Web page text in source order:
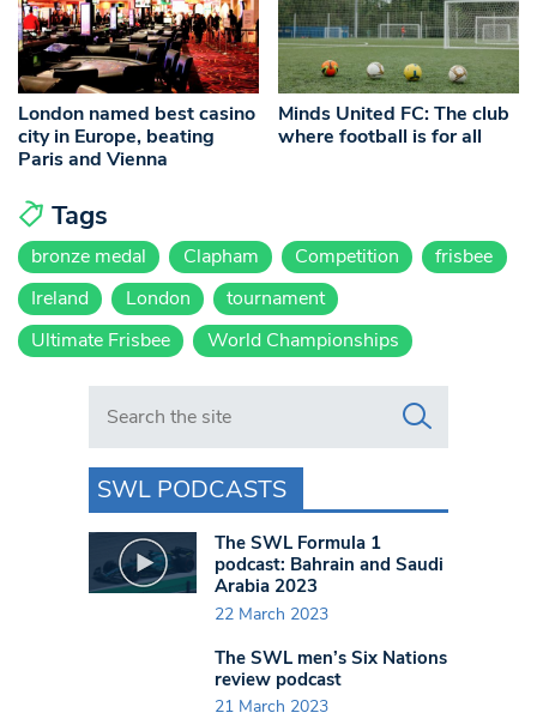
London named best casino
city in Europe, beating
Paris and Vienna
Minds United FC: The club
where football is for all
Tags
bronze medal Clapham Competition
frisbee
Ireland
London
tournament
Ultimate Frisbee
World Championships
Search in https://www.swlondoner.co.uk/
SWL PODCASTS
The SWL Formula 1
podcast: Bahrain and Saudi
Arabia 2023
22 March 2023
The SWL men’s Six Nations
review podcast
21 March 2023